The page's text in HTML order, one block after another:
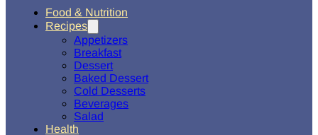
Food & Nutrition
Recipes
Appetizers
Breakfast
Dessert
Baked Dessert
Cold Desserts
Beverages
Salad
Health